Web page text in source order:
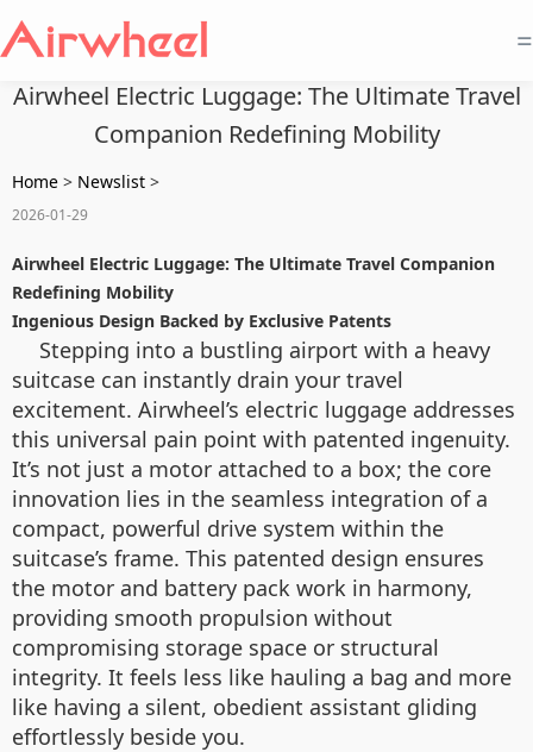
=
Airwheel Electric Luggage: The Ultimate Travel
Companion Redefining Mobility
Home > Newslist >
2026-01-29
Airwheel Electric Luggage: The Ultimate Travel Companion
Redefining Mobility
Ingenious Design Backed by Exclusive Patents
Stepping into a bustling airport with a heavy
suitcase can instantly drain your travel
excitement. Airwheel’s electric luggage addresses
this universal pain point with patented ingenuity.
It’s not just a motor attached to a box; the core
innovation lies in the seamless integration of a
compact, powerful drive system within the
suitcase’s frame. This patented design ensures
the motor and battery pack work in harmony,
providing smooth propulsion without
compromising storage space or structural
integrity. It feels less like hauling a bag and more
like having a silent, obedient assistant gliding
effortlessly beside you.